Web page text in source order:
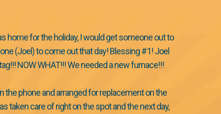
home for the holiday, I would get someone out to
(Joel) to come out that day! Blessing #1! Joel
NOW WHAT!!! We needed a new furnace!!!
the phone and arranged for replacement on the
taken care of right on the spot and the next day,